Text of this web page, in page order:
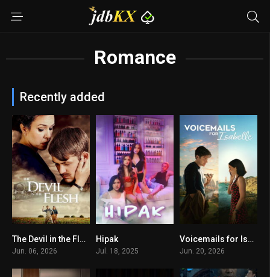
Romance
Recently added
10
The Devil in the Flesh
Jun. 06, 2026
Hipak
Jul. 18, 2025
0
Voicemails for Isabelle
Jun. 20, 2026